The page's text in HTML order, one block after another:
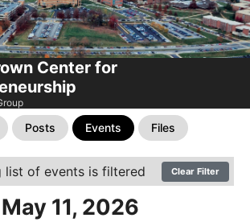
Center for
Posts Events Files
list of events is filtered Clear Filter
11, 2026